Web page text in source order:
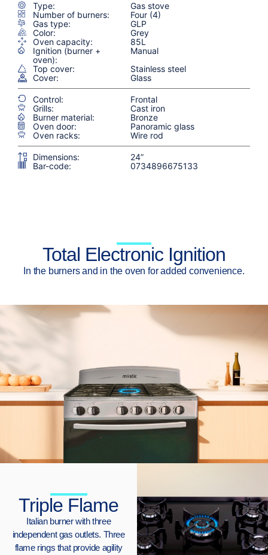
Type:
Gas stove
Number of burners:
Four (4)
Gas type:
GLP
Color:
Grey
Oven capacity:
85L
Ignition (burner +
oven):
Manual
Top cover:
Stainless steel
Cover:
Glass
Control:
Frontal
Grills:
Cast iron
Burner material:
Bronze
Oven door:
Panoramic glass
Oven racks:
Wire rod
Dimensions:
24”
Bar-code:
0734896675133
Total Electronic Ignition
In the burners and in the oven for added convenience.
Triple Flame
Italian burner with three
independent gas outlets. Three
flame rings that provide agility